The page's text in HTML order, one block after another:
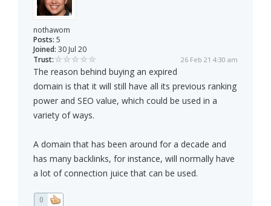
nothawom
Posts: 5
Joined: 30 Jul 20
Trust:
26 Feb 21 4:30 am
The reason behind buying an expired
domain is that it will still have all its previous ranking
power and SEO value, which could be used in a
variety of ways.
A domain that has been around for a decade and
has many backlinks, for instance, will normally have
a lot of connection juice that can be used.
0